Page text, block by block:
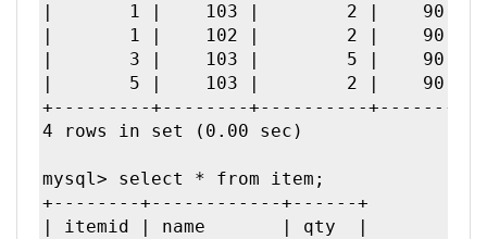
|       1 |    103 |        2 |    90 |
|       1 |    102 |        2 |    90 |
|       3 |    103 |        5 |    90 |
|       5 |    103 |        2 |    90 |
+---------+--------+----------+-------
4 rows in set (0.00 sec)
mysql> select * from item;
+--------+------------+------+
| itemid | name       | qty  |